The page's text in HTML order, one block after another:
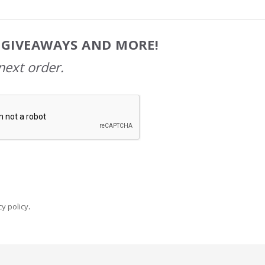
AND MORE!
order.
policy.